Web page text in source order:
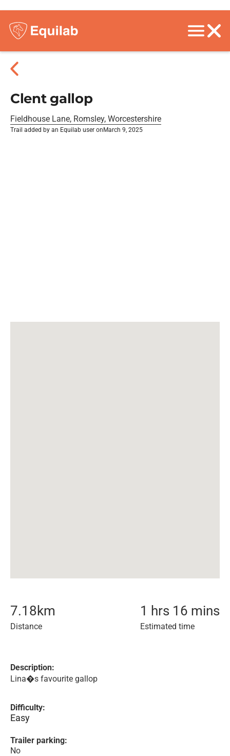
Clent gallop
Fieldhouse Lane, Romsley, Worcestershire
Trail added by an Equilab user on March 9, 2025
7.18km
Distance
1 hrs 16 mins
Estimated time
Description:
Lina�s favourite gallop
Difficulty:
Easy
Trailer parking:
No